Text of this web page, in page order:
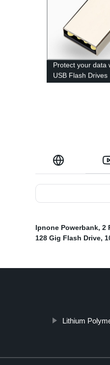
Protect your data
USB Flash Drives
Ipnone Powerbank, 2
128 Gig Flash Drive,
Lithium